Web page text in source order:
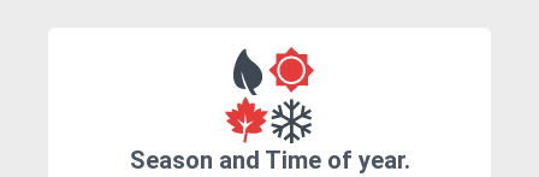
Season and Time of year.